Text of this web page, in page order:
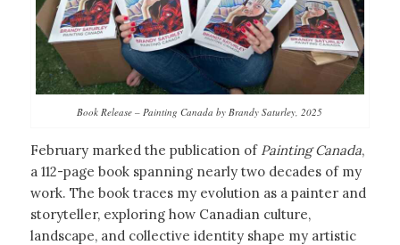
Book Release – Painting Canada by Brandy Saturley, 2025
February marked the publication of Painting Canada,
a 112-page book spanning nearly two decades of my
work. The book traces my evolution as a painter and
storyteller, exploring how Canadian culture,
landscape, and collective identity shape my artistic